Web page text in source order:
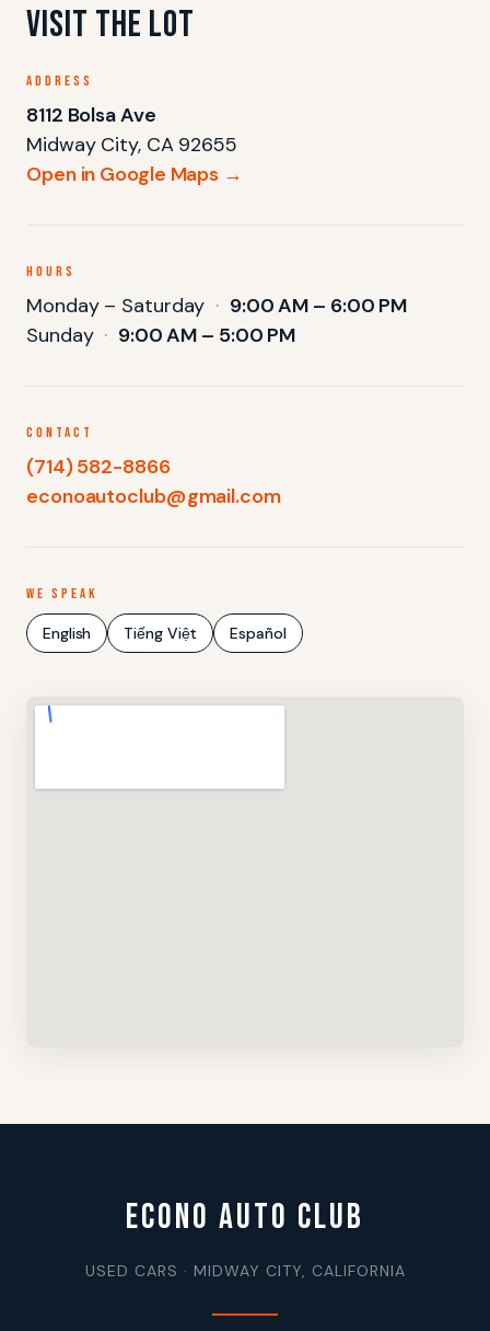
Visit the lot
ADDRESS
8112 Bolsa Ave
Midway City, CA 92655
Open in Google Maps →
HOURS
Monday – Saturday · 9:00 AM – 6:00 PM
Sunday· 9:00 AM – 5:00 PM
CONTACT
(714) 582-8866
econoautoclub@gmail.com
WE SPEAK
English Tiếng Việt Español
ECONO AUTO CLUB
USED CARS · MIDWAY CITY, CALIFORNIA